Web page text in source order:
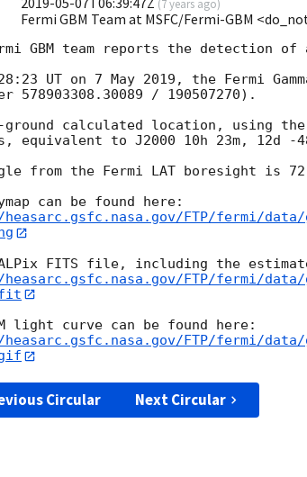
(7 years ago)
Fermi GBM Team at MSFC/Fermi-GBM
GBM team reports the detection of
UT on 7 May 2019, the Fermi
578903308.30089 / 190507270).
ground calculated location, using
equivalent to J2000 10h 23m,
from the Fermi LAT boresight is
FTP/fermi/data/
FTP/fermi/data/
FTP/fermi/data/
Circular Next Circular